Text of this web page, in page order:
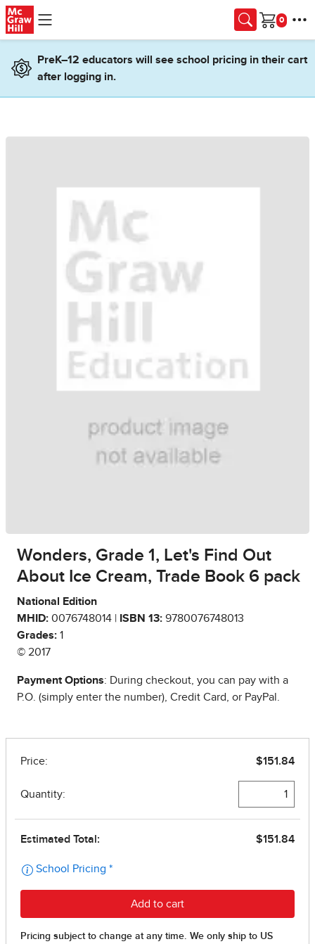
Skip to main content
Cart
PreK–12 educators will see school pricing in their cart
after logging in.
Wonders, Grade 1, Let's Find Out
About Ice Cream, Trade Book 6 pack
National Edition
MHID: 0076748014 | ISBN 13: 9780076748013
Grades: 1
© 2017
Payment Options: During checkout, you can pay with a
P.O. (simply enter the number), Credit Card, or PayPal.